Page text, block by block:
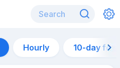
Hourly 10-day